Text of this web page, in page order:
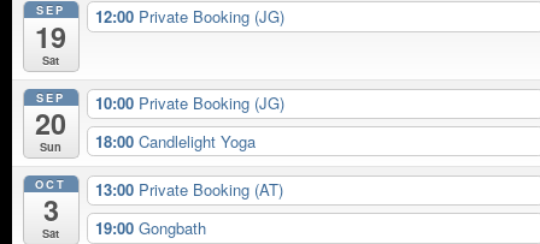
SEP
19
Sat
12:00 Private Booking (JG)
SEP
20
Sun
10:00 Private Booking (JG)
18:00 Candlelight Yoga
OCT
3
Sat
13:00 Private Booking (AT)
19:00 Gongbath